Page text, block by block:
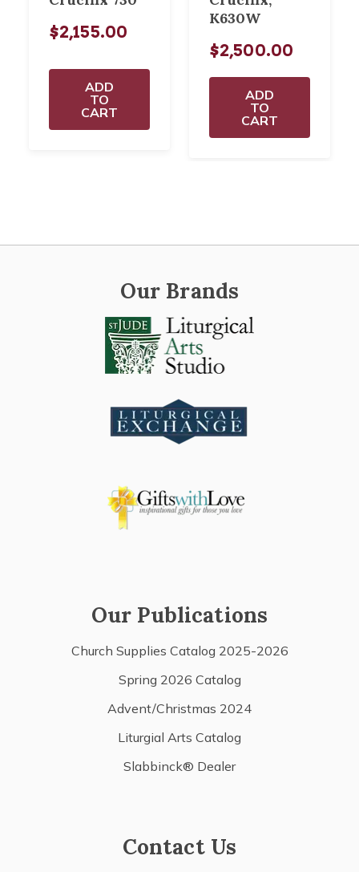
$2,155.00
ADD
TO
CART
K630W
$2,500.00
ADD
TO
CART
Our Brands
Our Publications
Church Supplies Catalog 2025-2026
Spring 2026 Catalog
Advent/Christmas 2024
Liturgial Arts Catalog
Slabbinck® Dealer
Contact Us